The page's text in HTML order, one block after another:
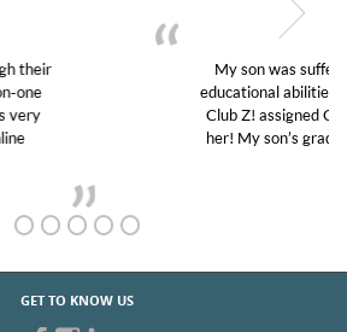
from low confidence in his
I was in need of help and quick.
Charlotte (our tutor) and we love
went from D’s to A’s and B’s.
GET TO KNOW US